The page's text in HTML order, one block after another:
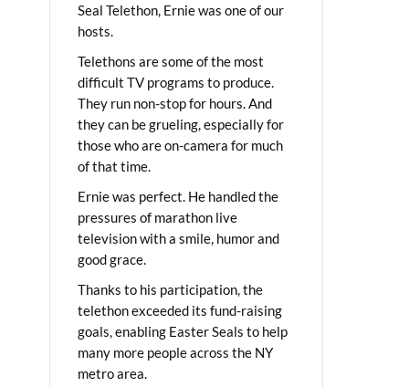
Seal Telethon, Ernie was one of our
hosts.
Telethons are some of the most
difficult TV programs to produce.
They run non-stop for hours. And
they can be grueling, especially for
those who are on-camera for much
of that time.
Ernie was perfect. He handled the
pressures of marathon live
television with a smile, humor and
good grace.
Thanks to his participation, the
telethon exceeded its fund-raising
goals, enabling Easter Seals to help
many more people across the NY
metro area.